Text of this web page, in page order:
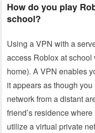
How do you play
school?
Using a VPN with a
access Roblox at school
home). A VPN enables
it appears as though
network from a distant
friend’s residence
utilize a virtual private